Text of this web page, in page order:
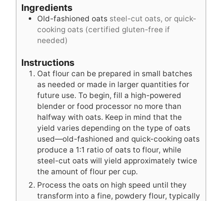
t
e
s
e
s
Ingredients
Old-fashioned oats steel-cut oats, or quick-
cooking oats (certified gluten-free if
needed)
Instructions
Oat flour can be prepared in small batches
as needed or made in larger quantities for
future use. To begin, fill a high-powered
blender or food processor no more than
halfway with oats. Keep in mind that the
yield varies depending on the type of oats
used—old-fashioned and quick-cooking oats
produce a 1:1 ratio of oats to flour, while
steel-cut oats will yield approximately twice
the amount of flour per cup.
Process the oats on high speed until they
transform into a fine, powdery flour, typically